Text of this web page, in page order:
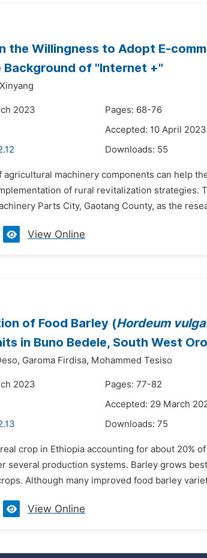
the Willingness to Adopt E-
of "Internet +"
2023
Pages: 68-76
Accepted: 10 April 2023
Downloads: 55
machinery components can help
of rural revitalization strategies.
Parts City, Gaotang County, as the
View Online
of Food Barley (Hordeum
in Buno Bedele, South West
Garoma Firdisa, Mohammed Tesiso
2023
Pages: 77-82
Accepted: 29 March
Downloads: 75
crop in Ethiopia accounting for about 20%
several production systems. Barley grows
Although many improved food barley
View Online